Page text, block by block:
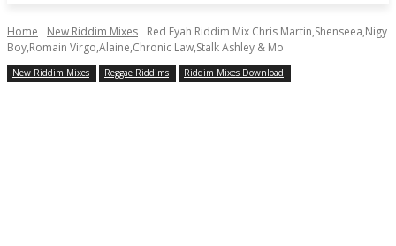
Home New Riddim Mixes
Red Fyah Riddim Mix Chris Martin,Shenseea,Nigy
Boy,Romain Virgo,Alaine,Chronic Law,Stalk Ashley & Mo
New Riddim Mixes Reggae Riddims Riddim Mixes Download